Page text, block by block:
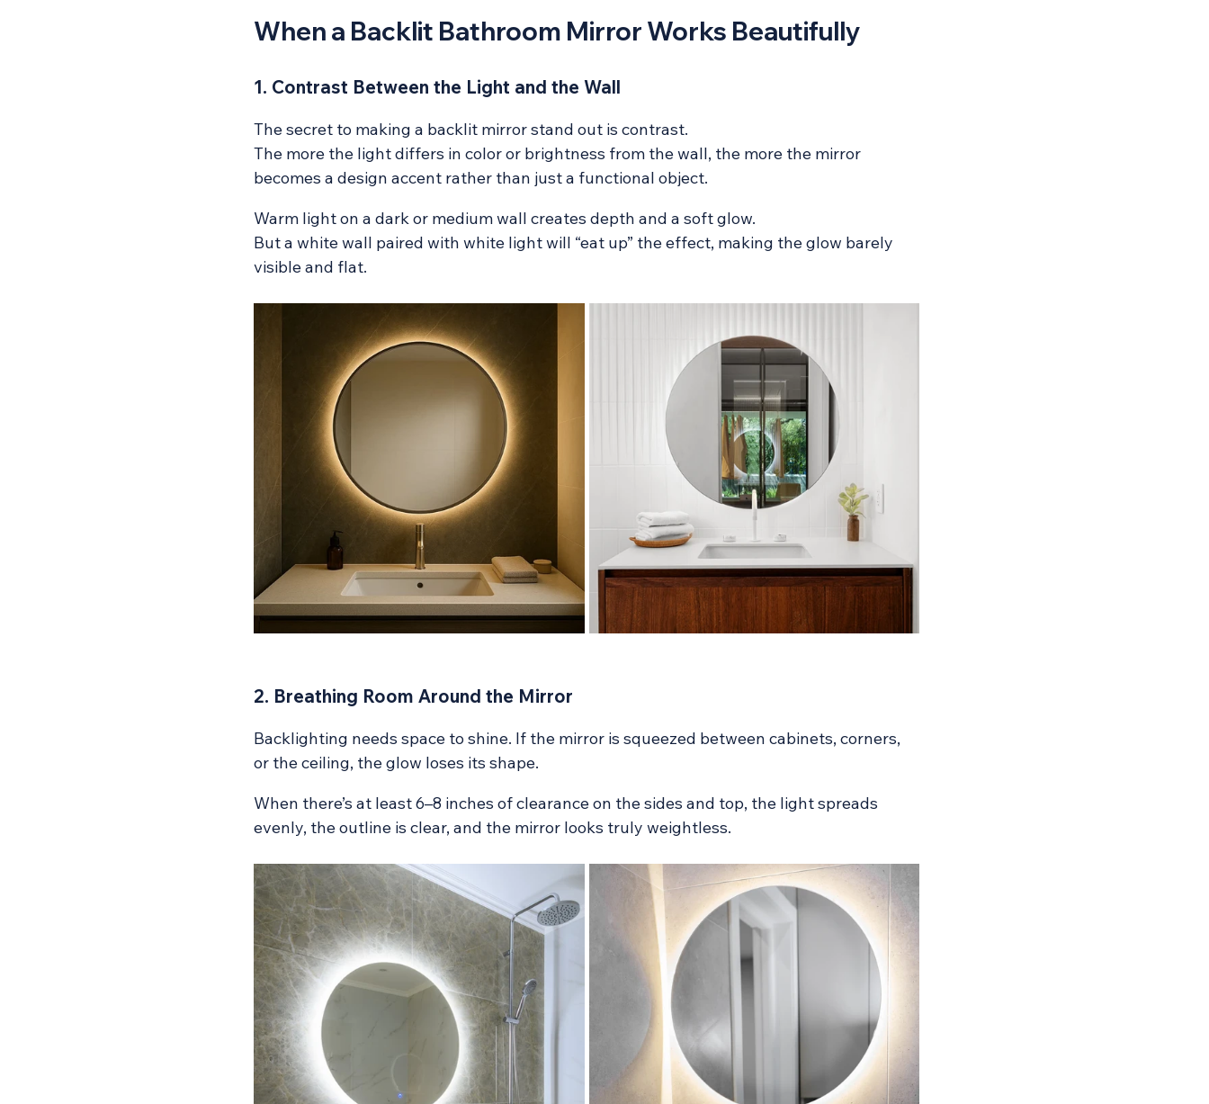
When a Backlit Bathroom Mirror Works Beautifully
1. Contrast Between the Light and the Wall
The secret to making a backlit mirror stand out is contrast.
The more the light differs in color or brightness from the wall, the more the mirror
becomes a design accent rather than just a functional object.
Warm light on a dark or medium wall creates depth and a soft glow.
But a white wall paired with white light will “eat up” the effect, making the glow barely
visible and flat.
2. Breathing Room Around the Mirror
Backlighting needs space to shine. If the mirror is squeezed between cabinets, corners,
or the ceiling, the glow loses its shape.
When there’s at least 6–8 inches of clearance on the sides and top, the light spreads
evenly, the outline is clear, and the mirror looks truly weightless.